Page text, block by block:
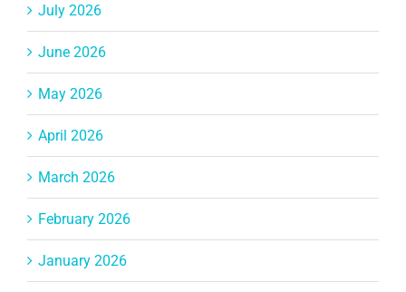
July 2026
June 2026
May 2026
April 2026
March 2026
February 2026
January 2026